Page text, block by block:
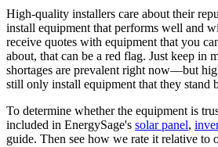
High-quality installers care about their
install equipment that performs well and
receive quotes with equipment that you
about, that can be a red flag. Just keep in
shortages are prevalent right now—but
still only install equipment that they stand
To determine whether the equipment is
included in EnergySage's solar panel,
guide. Then see how we rate it relative to